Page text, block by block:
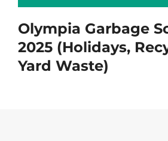
Olympia Garbage
2025 (Holidays,
Yard Waste)